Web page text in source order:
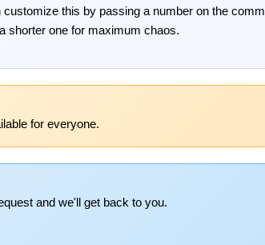
this by passing a number on the
shorter one for maximum chaos.
for everyone.
and we'll get back to you.